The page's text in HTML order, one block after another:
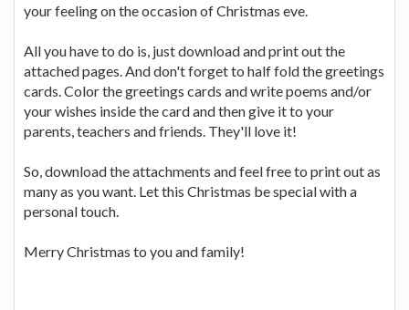
your feeling on the occasion of Christmas eve.
All you have to do is, just download and print out the
attached pages. And don't forget to half fold the greetings
cards. Color the greetings cards and write poems and/or
your wishes inside the card and then give it to your
parents, teachers and friends. They'll love it!
So, download the attachments and feel free to print out as
many as you want. Let this Christmas be special with a
personal touch.
Merry Christmas to you and family!